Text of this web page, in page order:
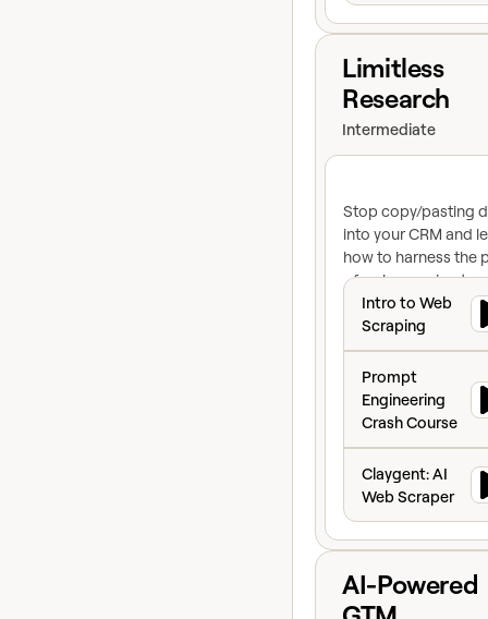
Limitless
Research
Intermediate
Stop copy/pasting
into your CRM and
how to harness the
of web scraping to
turbocharge your
revenue org
Intro to Web
Scraping
Prompt
Engineering
Crash Course
Claygent: AI
Web Scraper
View course
AI-Powered
View course